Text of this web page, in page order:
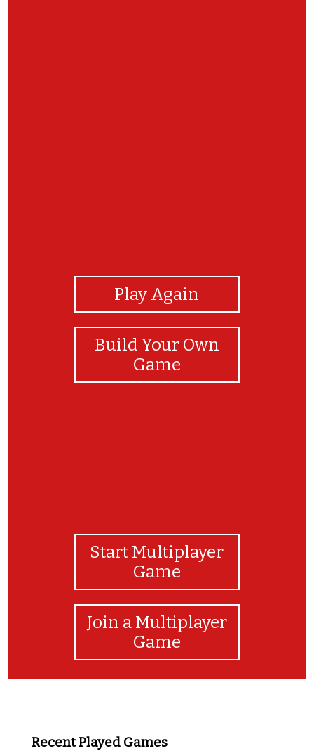
Play Again
Build Your Own
Game
Start Multiplayer
Game
Join a Multiplayer
Game
Recent Played Games